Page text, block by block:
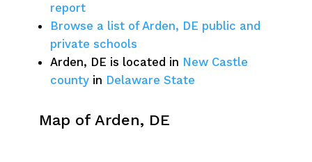
report
Browse a list of Arden, DE public and
private schools
Arden, DE is located in New Castle
county in Delaware State
Map of Arden, DE